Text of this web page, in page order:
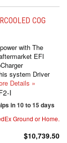
COG
with The
EFI
system Driver
Details »
I
in 10 to 15 days
Ground or Home.
$10,739.50